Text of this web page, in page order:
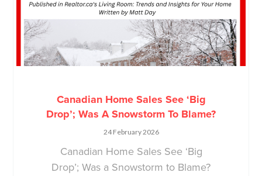
Canadian Home Sales See ‘Big
Drop’; Was A Snowstorm To Blame?
24 February 2026
Canadian Home Sales See ‘Big
Drop’; Was a Snowstorm to Blame?